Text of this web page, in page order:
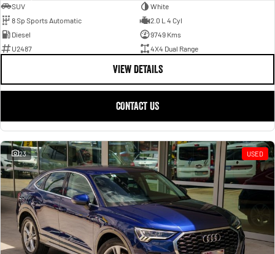
SUV
White
8 Sp Sports Automatic
2.0 L 4 Cyl
Diesel
9749 Kms
U2487
4X4 Dual Range
VIEW DETAILS
CONTACT US
23 USED